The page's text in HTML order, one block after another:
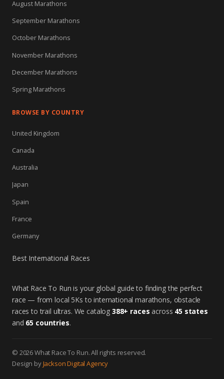
August Marathons
September Marathons
October Marathons
November Marathons
December Marathons
Spring Marathons
BROWSE BY COUNTRY
United Kingdom
Canada
Australia
Japan
Spain
France
Germany
Best International Races
What Race To Run is your global guide to finding the perfect
race — from local 5Ks to international marathons, obstacle
races to trail ultras. We catalog 388+ races across 45 states
and 65 countries.
© 2026 What Race To Run. All rights reserved.
Design byJackson Digital Agency